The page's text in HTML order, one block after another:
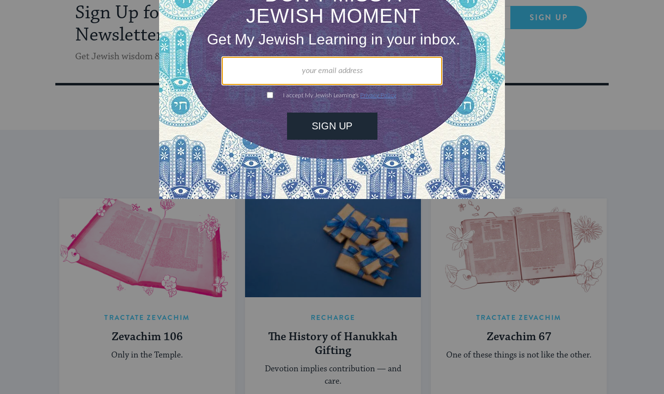
Sign Up for Our
Newsletter
Get Jewish wisdom & discovery in your inbox
SIGN UP
DISCOVER MORE
TRACTATE ZEVACHIM
Zevachim 106
Only in the Temple.
RECHARGE
The History of Hanukkah
Gifting
Devotion implies contribution — and
care.
TRACTATE ZEVACHIM
Zevachim 67
One of these things is not like the other.